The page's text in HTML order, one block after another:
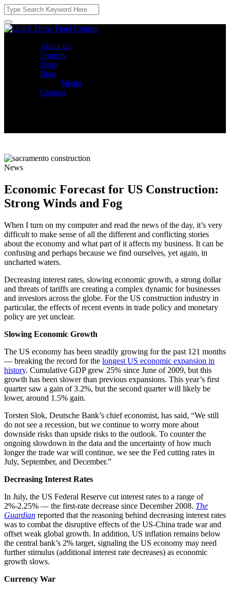
About Us
Projects
Team
Blog
Media
Contact
News
Economic Forecast for US Construction:
Strong Winds and Fog
When I turn on my computer and read the news of the day, it’s very
difficult to make sense of all the different and conflicting stories
about the economy and what part of it affects my business. It can be
confusing and perhaps because we find ourselves, yet again, in
uncharted waters.
Decreasing interest rates, slowing economic growth, a strong dollar
and threats of tariffs are creating a complex dynamic for businesses
and investors across the globe. For the US construction industry in
particular, the effects of recent events in trade policy and monetary
policy are yet unclear.
Slowing Economic Growth
The US economy has been steadily growing for the past 121 months
— breaking the record for the longest US economic expansion in
history. Cumulative GDP grew 25% since June of 2009, but this
growth has been slower than previous expansions. This year’s first
quarter saw a gain of 3.2%, but the second quarter will likely be
lower, around 1.5% gain.
Torsten Slok, Deutsche Bank’s chief economist, has said, “We still
do not see a recession, but we continue to worry more about
downside risks than upside risks to the outlook. To counter the
ongoing slowdown in the data and the uncertainty of how much
longer the trade war will continue, we see the Fed cutting rates in
July, September, and December.”
Decreasing Interest Rates
In July, the US Federal Reserve cut interest rates to a range of
2%-2.25% — the first-rate decrease since December 2008. The
Guardian reported that the reasoning behind decreasing interest rates
was to combat the disruptive effects of the US-China trade war and
offset weak global growth. In addition, US inflation remains below
the central bank’s 2% target, signaling the US economy may need
further stimulus (additional interest rate decreases) as economic
growth slows.
Currency War